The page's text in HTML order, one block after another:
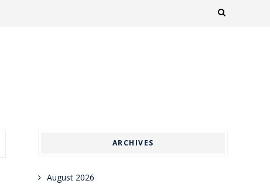
ARCHIVES
August 2026